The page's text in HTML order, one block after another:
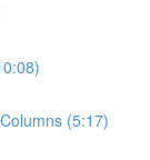
(5:17)